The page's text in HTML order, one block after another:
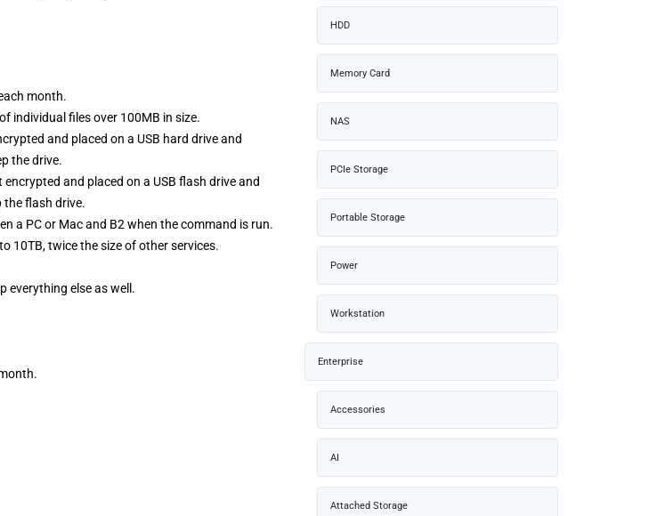
month.
individual files over 100MB in size.
and placed on a USB hard drive and
the drive.
and placed on a USB flash drive and
the flash drive.
a PC or Mac and B2 when the command is run.
10TB, twice the size of other services.
everything else as well.
HDD
Memory Card
NAS
PCIe Storage
Portable Storage
Power
Workstation
Enterprise
Accessories
AI
Attached Storage